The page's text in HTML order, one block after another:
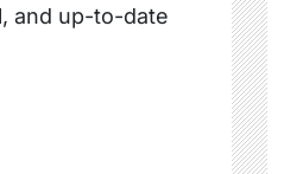
and up-to-date